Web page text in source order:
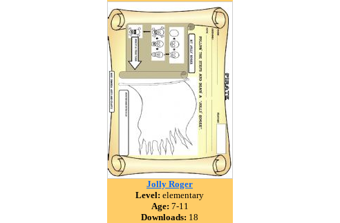
Jolly Roger
Level: elementary
Age: 7-11
Downloads: 18